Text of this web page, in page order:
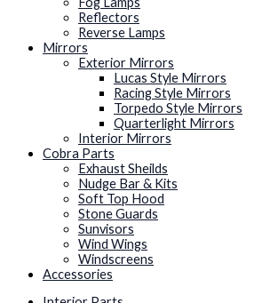
Reflectors
Reverse Lamps
Mirrors
Exterior Mirrors
Lucas Style Mirrors
Racing Style Mirrors
Torpedo Style Mirrors
Quarterlight Mirrors
Interior Mirrors
Cobra Parts
Exhaust Sheilds
Nudge Bar & Kits
Soft Top Hood
Stone Guards
Sunvisors
Wind Wings
Windscreens
Accessories